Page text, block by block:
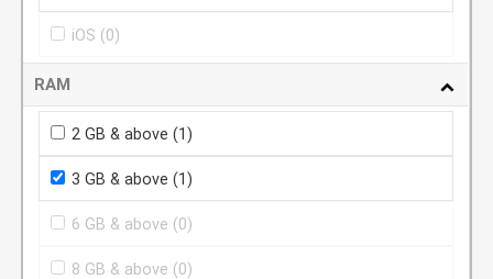
iOS (0)
RAM
2 GB & above (1)
3 GB & above (1)
6 GB & above (0)
8 GB & above (0)